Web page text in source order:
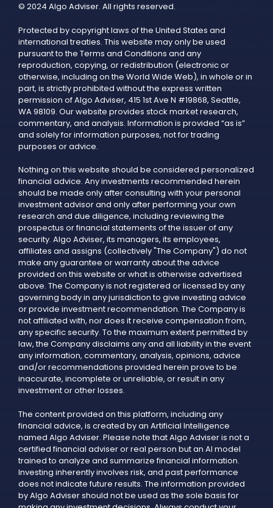
© 2024 Algo Adviser. All rights reserved.
Protected by copyright laws of the United States and
international treaties. This website may only be used
pursuant to the Terms and Conditions and any
reproduction, copying, or redistribution (electronic or
otherwise, including on the World Wide Web), in whole or in
part, is strictly prohibited without the express written
permission of Algo Adviser, 415 1st Ave N #19868, Seattle,
WA 98109. Our website provides stock market research,
commentary, and analysis. Information is provided “as is”
and solely for information purposes, not for trading
purposes or advice.
Nothing on this website should be considered personalized
financial advice. Any investments recommended herein
should be made only after consulting with your personal
investment advisor and only after performing your own
research and due diligence, including reviewing the
prospectus or financial statements of the issuer of any
security. Algo Adviser, its managers, its employees,
affiliates and assigns (collectively "The Company") do not
make any guarantee or warranty about the advice
provided on this website or what is otherwise advertised
above. The Company is not registered or licensed by any
governing body in any jurisdiction to give investing advice
or provide investment recommendation. The Company is
not affiliated with, nor does it receive compensation from,
any specific security. To the maximum extent permitted by
law, the Company disclaims any and all liability in the event
any information, commentary, analysis, opinions, advice
and/or recommendations provided herein prove to be
inaccurate, incomplete or unreliable, or result in any
investment or other losses.
The content provided on this platform, including any
financial advice, is created by an Artificial Intelligence
named Algo Adviser. Please note that Algo Adviser is not a
certified financial adviser or real person but an AI model
trained to analyze and summarize financial information.
Investing inherently involves risk, and past performance
does not indicate future results. The information provided
by Algo Adviser should not be used as the sole basis for